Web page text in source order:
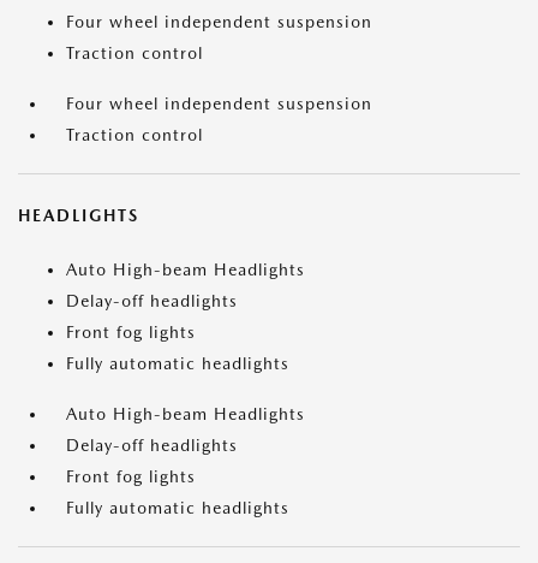
Four wheel independent suspension
Traction control
Four wheel independent suspension
Traction control
HEADLIGHTS
Auto High-beam Headlights
Delay-off headlights
Front fog lights
Fully automatic headlights
Auto High-beam Headlights
Delay-off headlights
Front fog lights
Fully automatic headlights